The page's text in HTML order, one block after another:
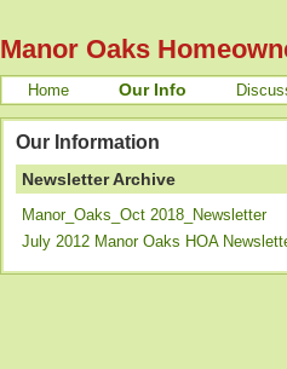
Manor Oaks
Home Our Info
Our Information
Newsletter Archive
Manor_Oaks_Oct 2018_Newsletter
July 2012 Manor Oaks HOA